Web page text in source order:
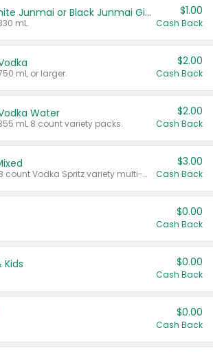
TYKU White Junmai or Black Junmai Ginjo Sake
mL.
$1.00
Cash Back
mL or larger.
$2.00
Cash Back
Water
mL 8 count variety packs.
$2.00
Cash Back
Valid on 8 count Vodka Spritz variety multi-packs.
$3.00
Cash Back
$0.00
Cash Back
Kids $0.00
Cash Back
$0.00
Cash Back